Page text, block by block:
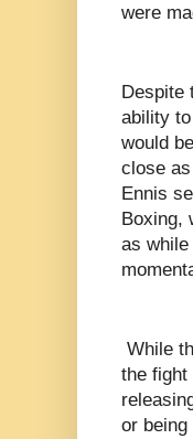
were
Despite
ability
would
close
Ennis
Boxing,
as
While
the fight
or